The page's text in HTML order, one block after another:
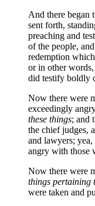
And there began
sent forth,
preaching and
of the people,
redemption
or in other
did testify boldly
Now there were
exceedingly
these things; and
the chief judges,
and lawyers;
angry with those
Now there were
things pertaining
were taken and